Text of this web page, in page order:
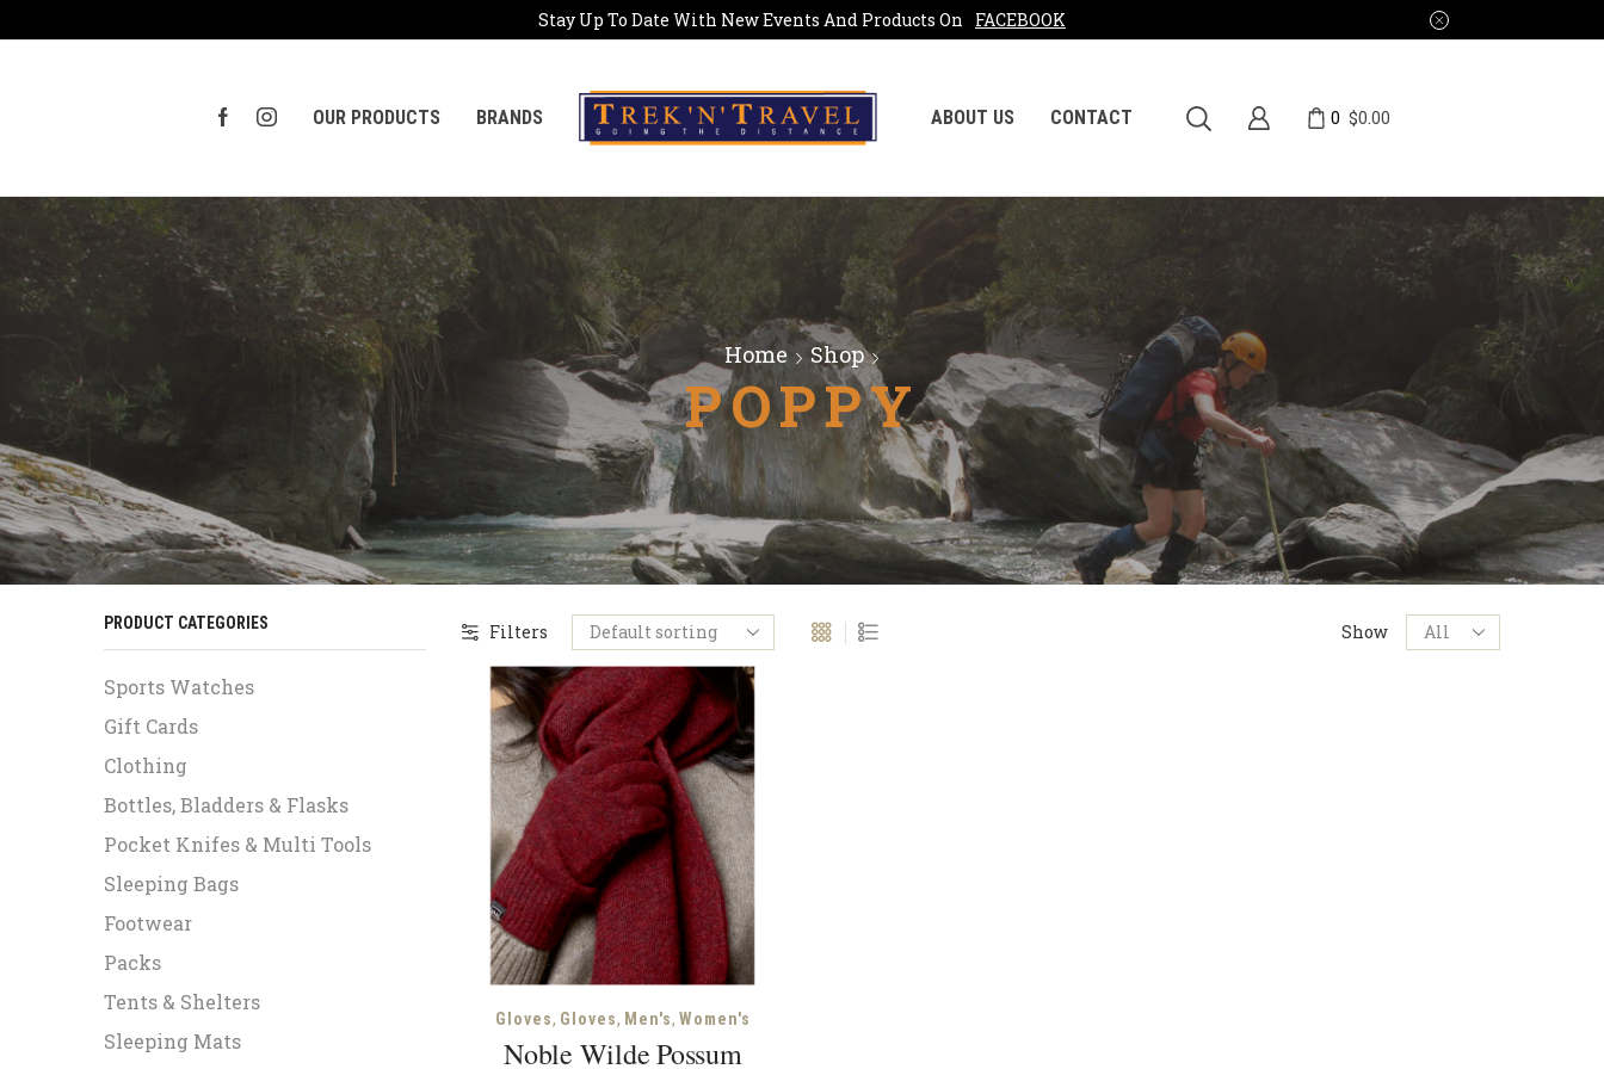
Stay Up To Date With New Events And Products On FACEBOOK
OUR PRODUCTS BRANDS ABOUT US CONTACT 0 $0.00
Home Shop
POPPY
Filters Show
Products
per
Gloves, Gloves, Men's, Women's
Noble Wilde Possum
PRODUCT CATEGORIES
Sports Watches
Gift Cards
Clothing
Bottles, Bladders & Flasks
Pocket Knifes & Multi Tools
Sleeping Bags
Footwear
Packs
Tents & Shelters
Sleeping Mats